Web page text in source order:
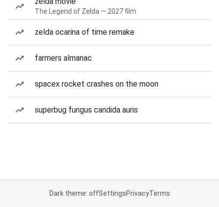
The Legend of Zelda — 2027 film
zelda ocarina of time remake
farmers almanac
spacex rocket crashes on the moon
superbug fungus candida auris
Dark theme: offSettingsPrivacyTerms